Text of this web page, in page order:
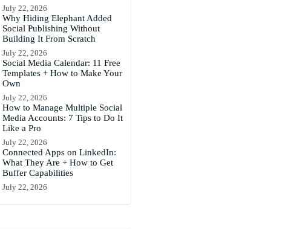
July 22, 2026
Why Hiding Elephant Added
Social Publishing Without
Building It From Scratch
July 22, 2026
Social Media Calendar: 11 Free
Templates + How to Make Your
Own
July 22, 2026
How to Manage Multiple Social
Media Accounts: 7 Tips to Do It
Like a Pro
July 22, 2026
Connected Apps on LinkedIn:
What They Are + How to Get
Buffer Capabilities
July 22, 2026